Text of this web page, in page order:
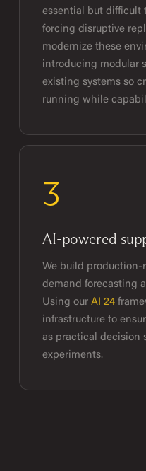
essential but difficult
forcing disruptive
modernize these
introducing modular
existing systems so
running while
3
AI-powered
We build production-
demand forecasting
Using our AI 24
infrastructure to
as practical decision
experiments.